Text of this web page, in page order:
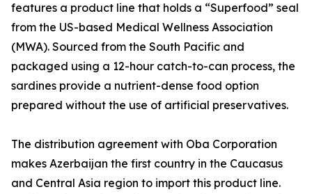
features a product line that holds a “Superfood” seal
from the US-based Medical Wellness Association
(MWA). Sourced from the South Pacific and
packaged using a 12-hour catch-to-can process, the
sardines provide a nutrient-dense food option
prepared without the use of artificial preservatives.
The distribution agreement with Oba Corporation
makes Azerbaijan the first country in the Caucasus
and Central Asia region to import this product line.